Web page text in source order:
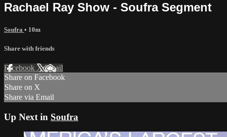
Rachael Ray Show - Soufra Segment
Soufra • 10m
Share with friends
Facebook XEmail
Share on Facebook
Share on X
Share via Email
Up Next in Soufra